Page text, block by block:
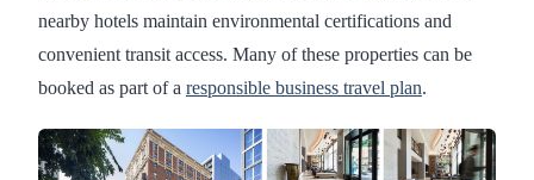
nearby hotels maintain environmental certifications and
convenient transit access. Many of these properties can be
booked as part of a responsible business travel plan.